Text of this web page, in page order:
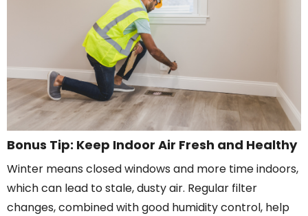
Bonus Tip: Keep Indoor Air Fresh and Healthy
Winter means closed windows and more time indoors,
which can lead to stale, dusty air. Regular filter
changes, combined with good humidity control, help